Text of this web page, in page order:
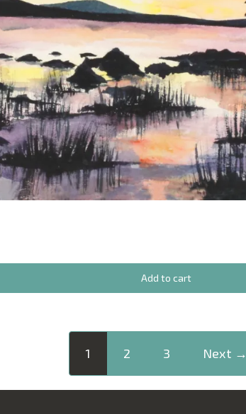
Add to cart
1 2 3 Next →